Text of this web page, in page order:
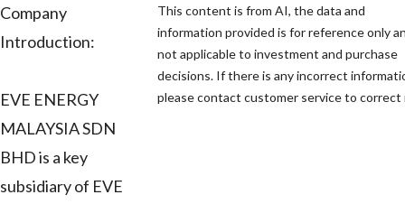
Company
Introduction:
EVE ENERGY
MALAYSIA SDN
BHD is a key
subsidiary of EVE
This content is from AI, the data and
information provided is for reference only
not applicable to investment and purchase
decisions. If there is any incorrect
please contact customer service to correct